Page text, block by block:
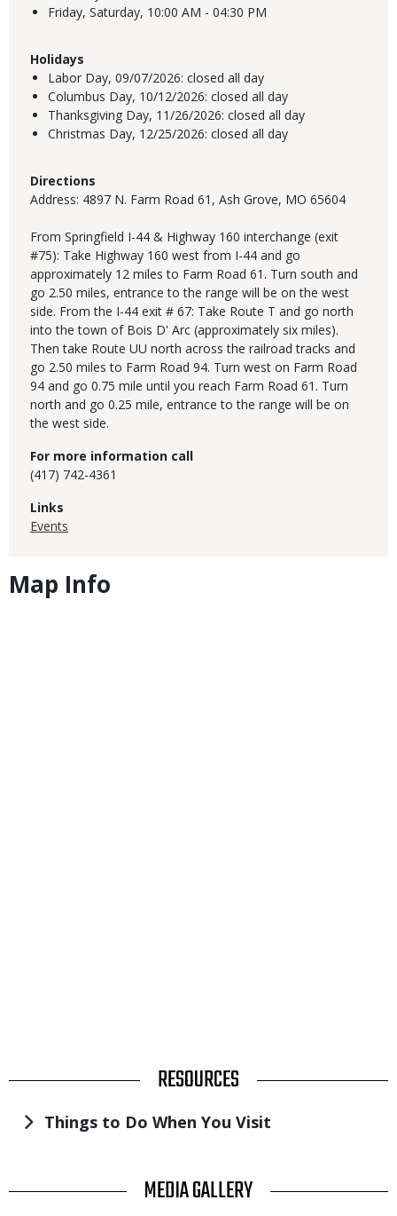
Friday, Saturday, 10:00 AM - 04:30 PM
Holidays
Labor Day, 09/07/2026: closed all day
Columbus Day, 10/12/2026: closed all day
Thanksgiving Day, 11/26/2026: closed all day
Christmas Day, 12/25/2026: closed all day
Directions
Address: 4897 N. Farm Road 61, Ash Grove, MO 65604
From Springfield I-44 & Highway 160 interchange (exit
#75): Take Highway 160 west from I-44 and go
approximately 12 miles to Farm Road 61. Turn south and
go 2.50 miles, entrance to the range will be on the west
side. From the I-44 exit # 67: Take Route T and go north
into the town of Bois D' Arc (approximately six miles).
Then take Route UU north across the railroad tracks and
go 2.50 miles to Farm Road 94. Turn west on Farm Road
94 and go 0.75 mile until you reach Farm Road 61. Turn
north and go 0.25 mile, entrance to the range will be on
the west side.
For more information call
(417) 742-4361
Links
Events
Map Info
TITLE RESOURCES
Things to Do When You Visit
TITLE MEDIA GALLERY